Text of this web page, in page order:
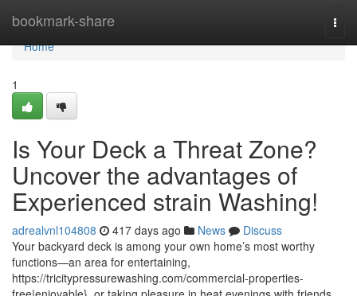
bookmark-share
Home
Home
1
Is Your Deck a Threat Zone?
Uncover the advantages of
Experienced strain Washing!
adrealvnl104808 417 days ago News
Discuss
Your backyard deck is among your own home’s most worthy
functions—an area for entertaining,
https://tricitypressurewashing.com/commercial-properties-